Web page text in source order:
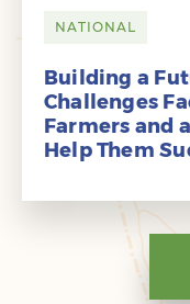
NATIONAL
Building a
Challenges
Farmers and
Help Them